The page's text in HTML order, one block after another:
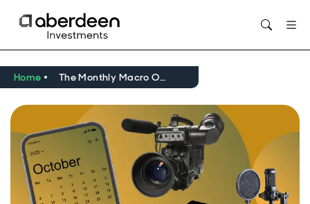
Home The Monthly Macro Outlook Video - October 2025